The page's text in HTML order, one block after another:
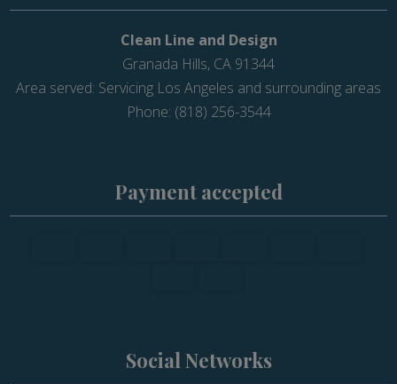
Clean Line and Design
Granada Hills, CA 91344
Area served: Servicing Los Angeles and surrounding areas
Phone: (818) 256-3544
Payment accepted
Social Networks